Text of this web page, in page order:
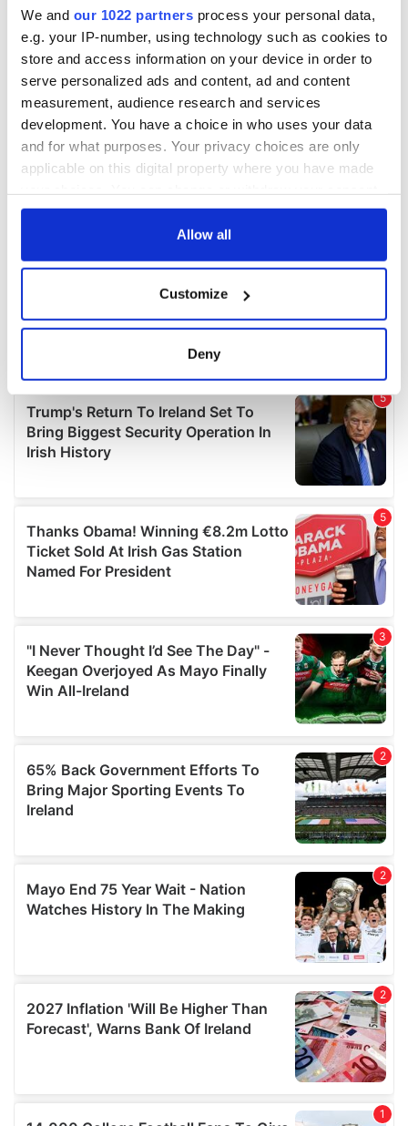
We and our 1022 partners process your personal data,
e.g. your IP-number, using technology such as cookies to
store and access information on your device in order to
serve personalized ads and content, ad and content
measurement, audience research and services
development. You have a choice in who uses your data
and for what purposes. Your privacy choices are only
applicable on this digital property where you have made
any time from the Cookie Declaration or by clicking on
Collect information about your geographical
location which can be accurate to within several
Find out more about how your personal data is processed
and set your preferences in thedetails section.
We use cookies to personalise content and ads, to
We also share information about your use of our site with
our social media, advertising and analytics partners who
may combine it with other information that you’ve
provided to them or that they’ve collected from your use
Allow all
Customize
Deny